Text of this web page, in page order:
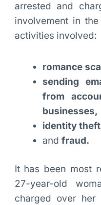
arrested and
involvement in the
activities involved:
romance
sending
from
businesses,
identity theft
and fraud.
It has been most
27-year-old
charged over